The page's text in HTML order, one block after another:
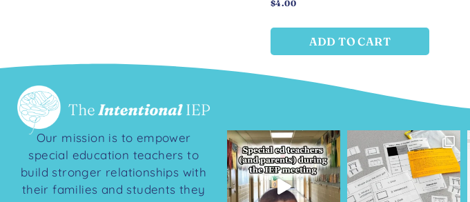
$4.00
ADD TO CART
Our mission is to empower
special education teachers to
build stronger relationships with
their families and students they